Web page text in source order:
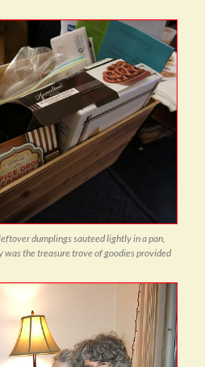
dumplings sauteed lightly in a pan,
was the treasure trove of goodies provided